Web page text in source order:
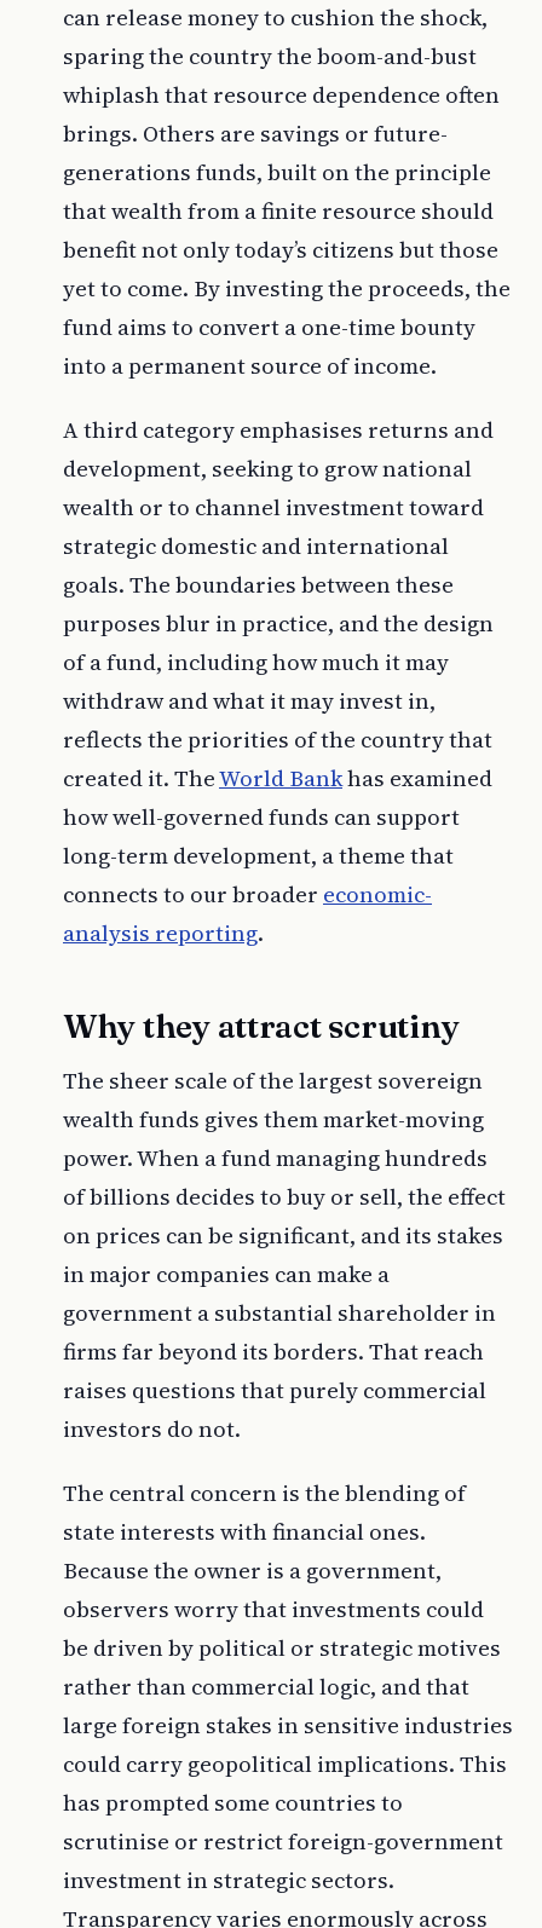
can release money to cushion the shock,
sparing the country the boom-and-bust
whiplash that resource dependence often
brings. Others are savings or future-
generations funds, built on the principle
that wealth from a finite resource should
benefit not only today’s citizens but those
yet to come. By investing the proceeds, the
fund aims to convert a one-time bounty
into a permanent source of income.
A third category emphasises returns and
development, seeking to grow national
wealth or to channel investment toward
strategic domestic and international
goals. The boundaries between these
purposes blur in practice, and the design
of a fund, including how much it may
withdraw and what it may invest in,
reflects the priorities of the country that
created it. TheWorld Bankhas examined
how well-governed funds can support
long-term development, a theme that
connects to our broader economic-
analysis reporting.
Why they attract scrutiny
The sheer scale of the largest sovereign
wealth funds gives them market-moving
power. When a fund managing hundreds
of billions decides to buy or sell, the effect
on prices can be significant, and its stakes
in major companies can make a
government a substantial shareholder in
firms far beyond its borders. That reach
raises questions that purely commercial
investors do not.
The central concern is the blending of
state interests with financial ones.
Because the owner is a government,
observers worry that investments could
be driven by political or strategic motives
rather than commercial logic, and that
large foreign stakes in sensitive industries
could carry geopolitical implications. This
has prompted some countries to
scrutinise or restrict foreign-government
investment in strategic sectors.
Transparency varies enormously across